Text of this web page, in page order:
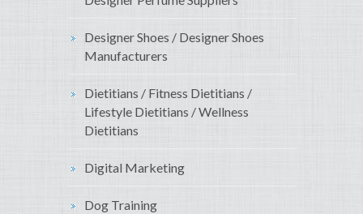
Designer Shoes / Designer Shoes
Manufacturers
Dietitians / Fitness Dietitians /
Lifestyle Dietitians / Wellness
Dietitians
Digital Marketing
Dog Training